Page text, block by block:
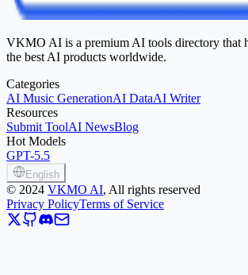
VKMO AI is a premium AI tools directory that
the best AI products worldwide.
Categories
AI Music GenerationAI DataAI Writer
Resources
Submit ToolAI NewsBlog
Hot Models
GPT-5.5
English
© 2024 VKMO AI, All rights reserved
Privacy PolicyTerms of Service